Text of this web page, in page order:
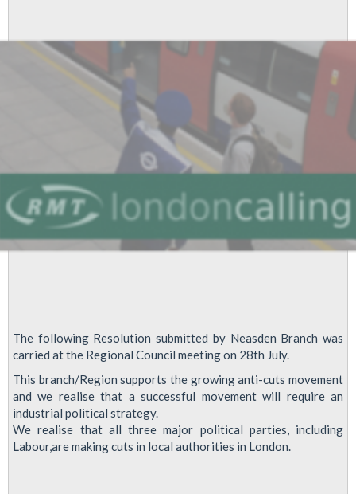
The following Resolution submitted by Neasden Branch was
carried at the Regional Council meeting on 28th July.
This branch/Region supports the growing anti-cuts movement
and we realise that a successful movement will require an
industrial political strategy.
We realise that all three major political parties, including
Labour,are making cuts in local authorities in London.